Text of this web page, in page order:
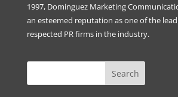
1997, Dominguez Marketing
an esteemed reputation as one of the
respected PR firms in the industry.